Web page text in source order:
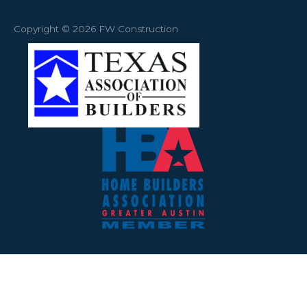
Copyright © 2026 FW Construction